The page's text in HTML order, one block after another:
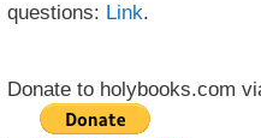
questions: Link.
Donate to holybooks.com